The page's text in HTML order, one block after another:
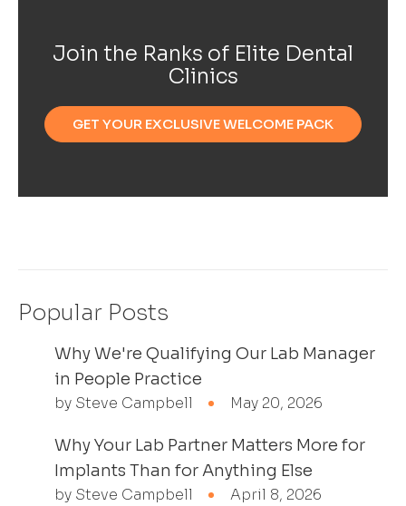
Join the Ranks of Elite Dental
Clinics
GET YOUR EXCLUSIVE WELCOME PACK
Popular Posts
Why We're Qualifying Our Lab Manager
in People Practice
by Steve Campbell May 20, 2026
Why Your Lab Partner Matters More for
Implants Than for Anything Else
by Steve Campbell April 8, 2026